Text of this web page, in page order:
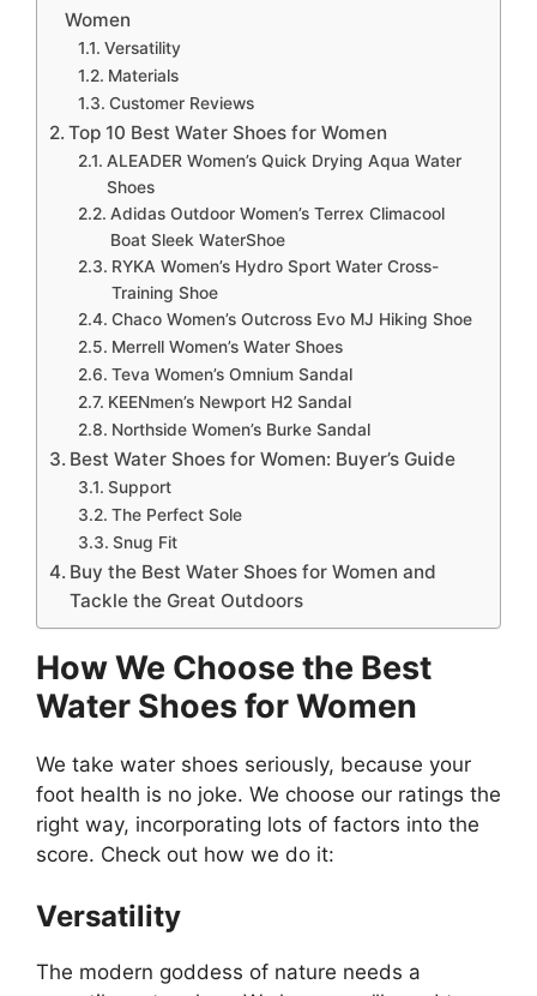
Women
Versatility
Materials
Customer Reviews
Top 10 Best Water Shoes for Women
ALEADER Women’s Quick Drying Aqua Water
Shoes
Adidas Outdoor Women’s Terrex Climacool
Boat Sleek WaterShoe
RYKA Women’s Hydro Sport Water Cross-
Training Shoe
Chaco Women’s Outcross Evo MJ Hiking Shoe
Merrell Women’s Water Shoes
Teva Women’s Omnium Sandal
KEENmen’s Newport H2 Sandal
Northside Women’s Burke Sandal
Best Water Shoes for Women: Buyer’s Guide
Support
The Perfect Sole
Snug Fit
Buy the Best Water Shoes for Women and
Tackle the Great Outdoors
How We Choose the Best
Water Shoes for Women
We take water shoes seriously, because your
foot health is no joke. We choose our ratings the
right way, incorporating lots of factors into the
score. Check out how we do it:
Versatility
The modern goddess of nature needs a